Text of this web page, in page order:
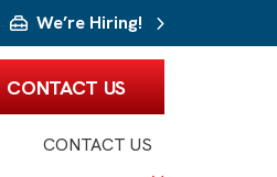
We’re Hiring!
CONTACT US
CONTACT US